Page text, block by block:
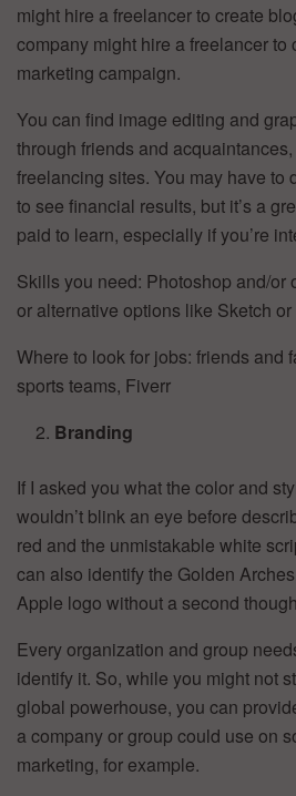
might hire a freelancer to create
company might hire a freelancer to
marketing campaign.
You can find image editing and
through friends and
freelancing sites. You may have to
to see financial results, but it’s a
paid to learn, especially if you’re
Skills you need: Photoshop and/or
or alternative options like Sketch
Where to look for jobs: friends and
sports teams, Fiverr
Branding
If I asked you what the color and
wouldn’t blink an eye before
red and the unmistakable white
can also identify the Golden
Apple logo without a second
Every organization and group
identify it. So, while you might not
global powerhouse, you can
a company or group could use on
marketing, for example.